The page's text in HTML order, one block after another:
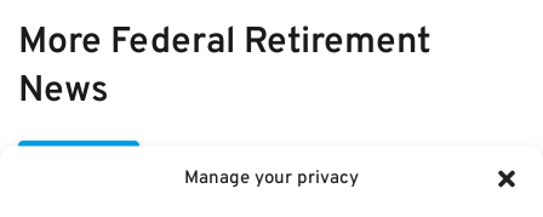
Manage your privacy
More Federal Retirement
News